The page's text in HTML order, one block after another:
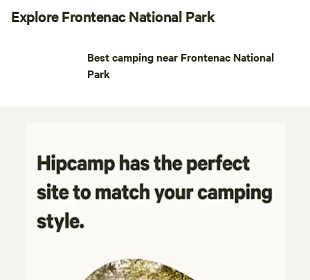
Explore Frontenac National Park
Best camping near Frontenac National
Park